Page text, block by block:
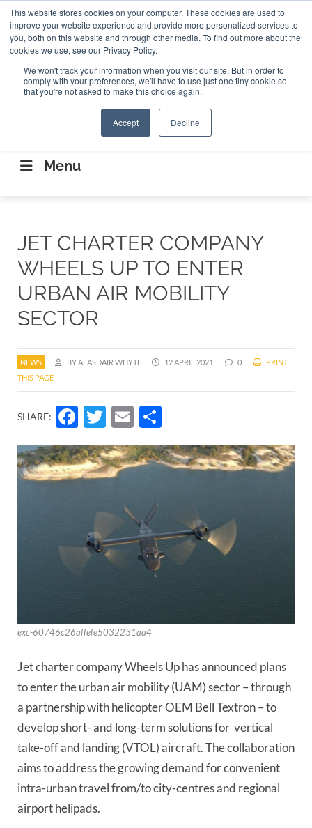
This website stores cookies on your computer. These cookies are used to
improve your website experience and provide more personalized services to
you, both on this website and through other media. To find out more about the
cookies we use, see our Privacy Policy.
We won't track your information when you visit our site. But in order to
comply with your preferences, we'll have to use just one tiny cookie so
that you're not asked to make this choice again.
Accept Decline
ABOUT CONTACT US Search
Search
CONNECTING THE CAPITAL DISRUPTING
AEROSPACE
Menu
JET CHARTER COMPANY
WHEELS UP TO ENTER
URBAN AIR MOBILITY
SECTOR
NEWS BY ALASDAIR WHYTE 12 APRIL 2021 0
PRINT
THIS PAGE
SHARE: Facebook
Twitter
Email
exc-60746c26affefe5032231aa4
Jet charter company Wheels Up has announced plans
to enter the urban air mobility (UAM) sector – through
a partnership with helicopter OEM Bell Textron – to
develop short- and long-term solutions for  vertical
take-off and landing (VTOL) aircraft. The collaboration
aims to address the growing demand for convenient
intra-urban travel from/to city-centres and regional
airport helipads.